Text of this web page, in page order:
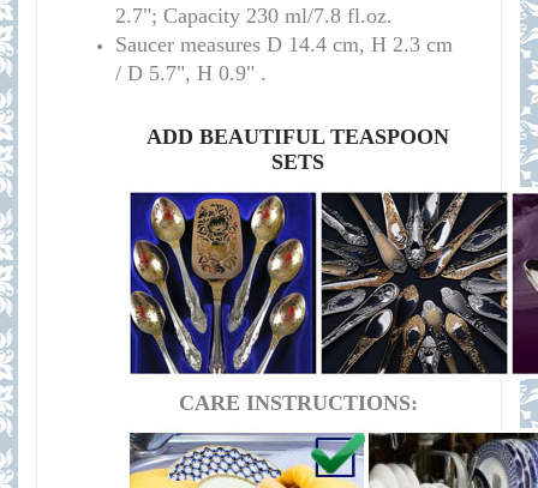
2.7"; Capacity 230 ml/7.8 fl.oz.
Saucer measures D 14.4 cm, H 2.3 cm
/ D 5.7", H 0.9" .
ADD BEAUTIFUL TEASPOON
SETS
CARE INSTRUCTIONS: